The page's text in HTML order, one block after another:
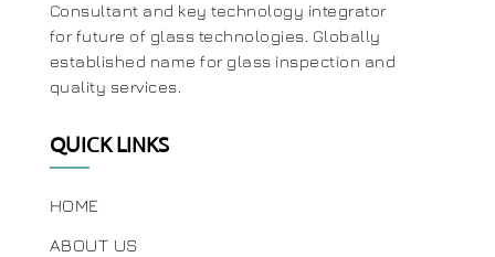
Consultant and key technology integrator
for future of glass technologies. Globally
established name for glass inspection and
quality services.
QUICK LINKS
HOME
ABOUT US